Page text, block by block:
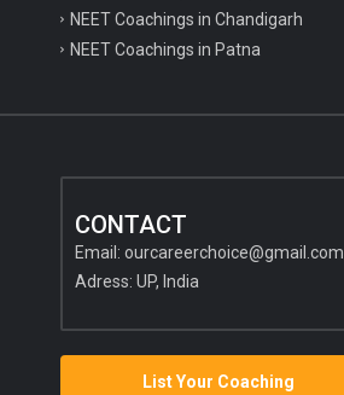
NEET Coachings in Chandigarh
NEET Coachings in Patna
CONTACT
Email: ourcareerchoice@gmail.com
Adress: UP, India
List Your Coaching